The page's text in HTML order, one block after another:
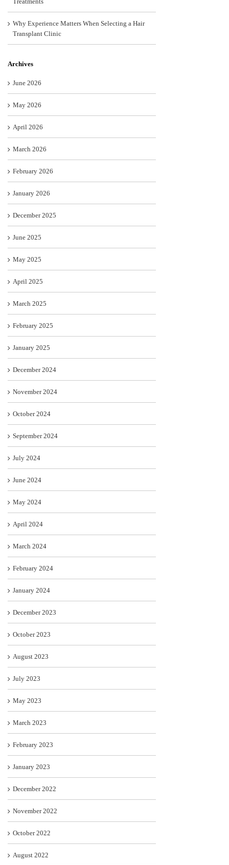
Why Experience Matters When Selecting a Hair
Transplant Clinic
Archives
June 2026
May 2026
April 2026
March 2026
February 2026
January 2026
December 2025
June 2025
May 2025
April 2025
March 2025
February 2025
January 2025
December 2024
November 2024
October 2024
September 2024
July 2024
June 2024
May 2024
April 2024
March 2024
February 2024
January 2024
December 2023
October 2023
August 2023
July 2023
May 2023
March 2023
February 2023
January 2023
December 2022
November 2022
October 2022
August 2022